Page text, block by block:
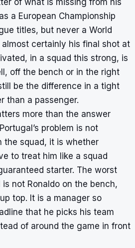
a European Championship
titles, but never a World
almost certainly his final shot at
in a squad this strong, is
off the bench or in the right
be the difference in a tight
than a passenger.
more than the answer
problem is not
the squad, it is whether
to treat him like a squad
starter. The worst
not Ronaldo on the bench,
top. It is a manager so
that he picks his team
of around the game in front